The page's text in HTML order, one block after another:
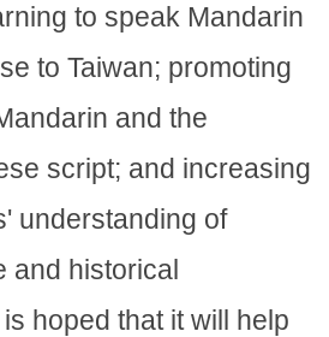
to speak Mandarin
to Taiwan; promoting
and the
script; and increasing
understanding of
and historical
hoped that it will help